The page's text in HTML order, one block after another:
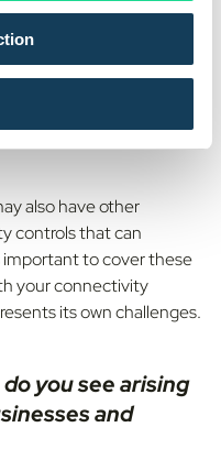
(traditional plastic
integrated SIMs), use of
that more and more will
the application
to the backend or
also have other
controls that can
important to cover these
your connectivity
its own challenges.
you see arising
and